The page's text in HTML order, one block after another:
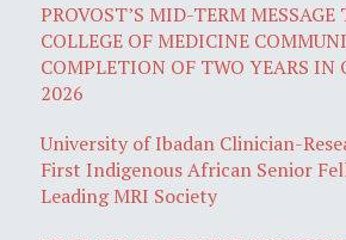
PROVOST’S MID-TERM MESSAGE
COLLEGE OF MEDICINE
COMPLETION OF TWO YEARS IN
2026
University of Ibadan Clinician-
First Indigenous African Senior
Leading MRI Society